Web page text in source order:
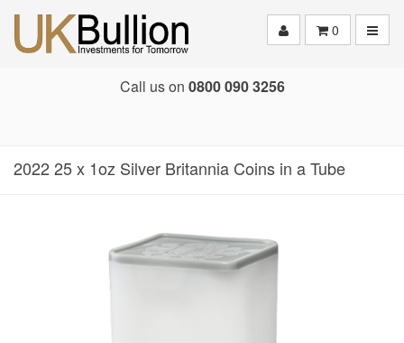
0
Call us on 0800 090 3256
2022 25 x 1oz Silver Britannia Coins in a Tube